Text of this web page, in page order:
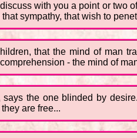
with you a point or two
sympathy, that wish to
that the mind of man
- the mind of
the one blinded by
are free...